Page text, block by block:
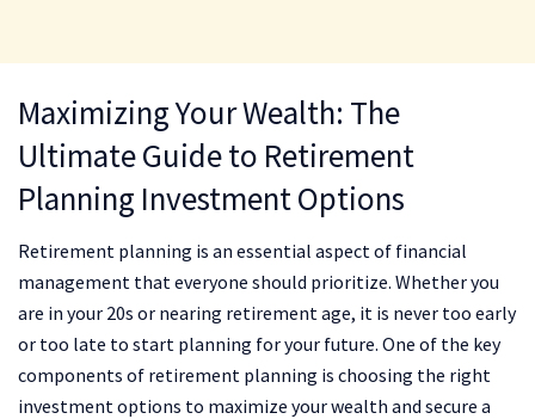
Maximizing Your Wealth: The
Ultimate Guide to Retirement
Planning Investment Options
Retirement planning is an essential aspect of financial
management that everyone should prioritize. Whether you
are in your 20s or nearing retirement age, it is never too early
or too late to start planning for your future. One of the key
components of retirement planning is choosing the right
investment options to maximize your wealth and secure a